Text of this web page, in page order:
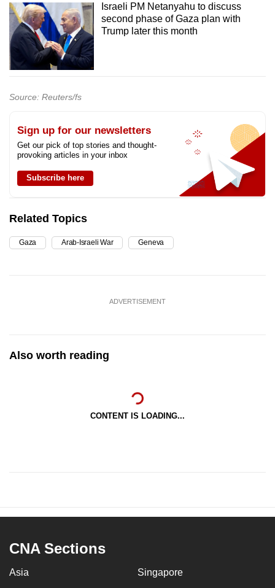
Israeli PM Netanyahu to discuss
second phase of Gaza plan with
Trump later this month
Source: Reuters/fs
Sign up for our newsletters
Get our pick of top stories and thought-
provoking articles in your inbox
Subscribe here
Related Topics
Gaza Arab-Israeli War Geneva
ADVERTISEMENT
Also worth reading
CONTENT IS LOADING...
CNA Sections
Asia Singapore